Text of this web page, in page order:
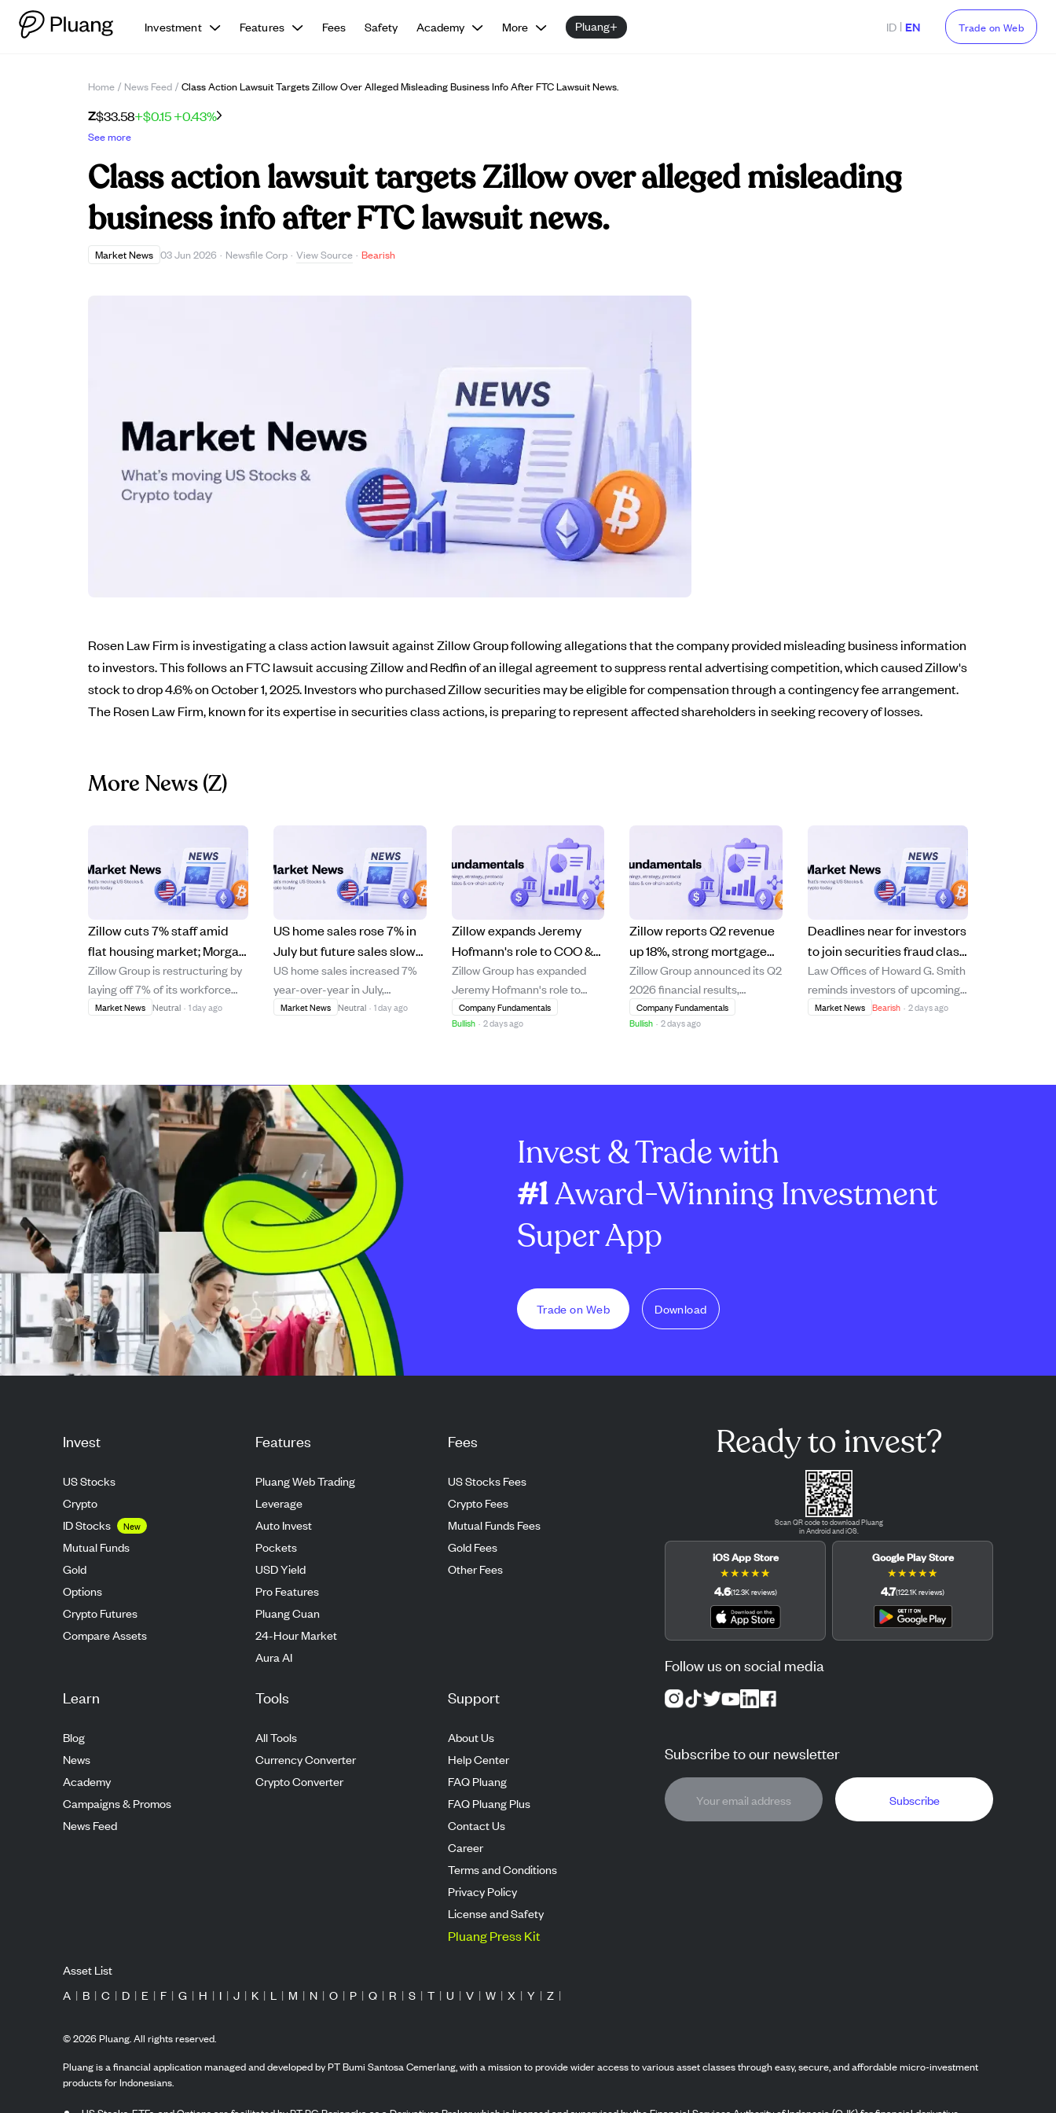
Investment Features Fees Safety Academy More Pluang+ ID | EN Trade on Web
Home / News Feed / Class Action Lawsuit Targets Zillow Over Alleged Misleading Business Info After FTC Lawsuit News.
Z$33.58+$0.15+0.43%
See more
Class action lawsuit targets Zillow over alleged misleading
business info after FTC lawsuit news.
Market News 03 Jun 2026 · Newsfile Corp · View Source · Bearish
Rosen Law Firm is investigating a class action lawsuit against Zillow Group following allegations that the company provided misleading business information
to investors. This follows an FTC lawsuit accusing Zillow and Redfin of an illegal agreement to suppress rental advertising competition, which caused Zillow's
stock to drop 4.6% on October 1, 2025. Investors who purchased Zillow securities may be eligible for compensation through a contingency fee arrangement.
The Rosen Law Firm, known for its expertise in securities class actions, is preparing to represent affected shareholders in seeking recovery of losses.
More News(Z)
Zillow cuts 7% staff amid
flat housing market; Morgan
Stanley lowers price target
to $60.
Zillow Group is restructuring by
laying off 7% of its workforce
due to a flat housing market
net loss of $4 million, reflecting
ongoing market challenges.
Morgan Stanl...
Market News Neutral · 1 day ago
US home sales rose 7% in
July but future sales slow
as mortgage rates hit a
year high.
US home sales increased 7%
year-over-year in July,
marking the strongest annual
lower. However, newly pending
sales, a key indicator of future
closings, grew only 0.3% yea...
Market News Neutral · 1 day ago
Zillow expands Jeremy
Hofmann's role to COO &
CFO, appoints Cassandra
Knight as first chief legal
officer.
Zillow Group has expanded
Jeremy Hofmann's role to
include chief operating officer
alongside his chief financial
speed in scaling its housing
Company Fundamentals
Bullish · 2 days ago
Zillow reports Q2 revenue
up 18%, strong mortgage
and rental growth, with a
slight net loss.
Zillow Group announced its Q2
2026 financial results,
reporting an 18% year-over-
year revenue increase to $772
rentals (up 31%). Despite a
Company Fundamentals
Bullish · 2 days ago
Deadlines near for investors
to join securities fraud class
actions against ERAS, VIA,
EMBC, and Z.
Law Offices of Howard G. Smith
reminds investors of upcoming
deadlines to file lead plaintiff
and Zillow. These lawsuits allege
Market News Bearish · 2 days ago
Invest & Trade with
#1Award-Winning Investment
Super App
Trade on Web Download
Invest
US Stocks
Crypto
ID Stocks
New
Mutual Funds
Gold
Options
Crypto Futures
Compare Assets
Features
Pluang Web Trading
Leverage
Auto Invest
Pockets
USD Yield
Pro Features
Pluang Cuan
24-Hour Market
Aura AI
Fees
US Stocks Fees
Crypto Fees
Mutual Funds Fees
Gold Fees
Other Fees
Learn
Blog
News
Academy
Campaigns & Promos
News Feed
Tools
All Tools
Currency Converter
Crypto Converter
Support
About Us
Help Center
FAQ Pluang
FAQ Pluang Plus
Contact Us
Career
Terms and Conditions
Privacy Policy
License and Safety
Pluang Press Kit
Ready to invest?
Scan QR code to download Pluang
in Android and iOS.
iOS App Store
★★★★★
4.6(12.3Kreviews)
Google Play Store
★★★★★
4.7(122.1Kreviews)
Follow us on social media
Subscribe to our newsletter
Subscribe
Asset List
A | B | C | D | E | F | G | H | I | J | K | L | M | N | O | P | Q | R | S | T | U | V | W | X | Y | Z |
©2026Pluang. All rights reserved.
Pluang is a financial application managed and developed by PT Bumi Santosa Cemerlang, with a mission to provide wider access to various asset classes through easy, secure, and affordable micro-investment
products for Indonesians.